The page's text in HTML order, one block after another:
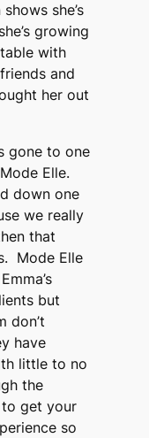
she’s
growing
with
and
her out
gone to one
Elle.
down one
we really
that
Mode Elle
but
don’t
have
little to no
the
to get your
so